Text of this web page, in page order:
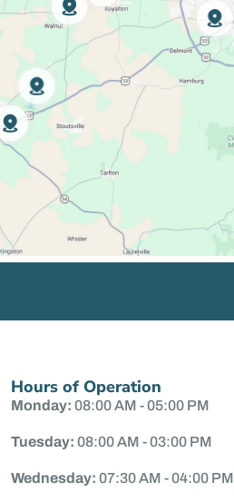
Hours of Operation
Monday: 08:00 AM - 05:00 PM
Tuesday: 08:00 AM - 03:00 PM
Wednesday: 07:30 AM - 04:00 PM